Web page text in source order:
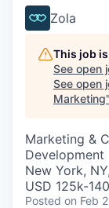
Zola
This job
See open
See open
Marketing"
Marketing &
Development
New York,
USD 125k-
Posted on Feb